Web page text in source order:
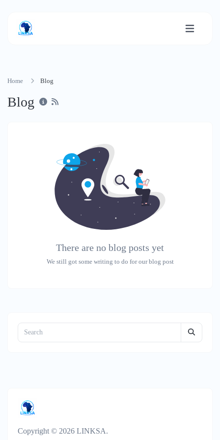
Home Blog
Blog
There are no blog posts yet
We still got some writing to do for our blog post
Copyright © 2026 LINKSA.